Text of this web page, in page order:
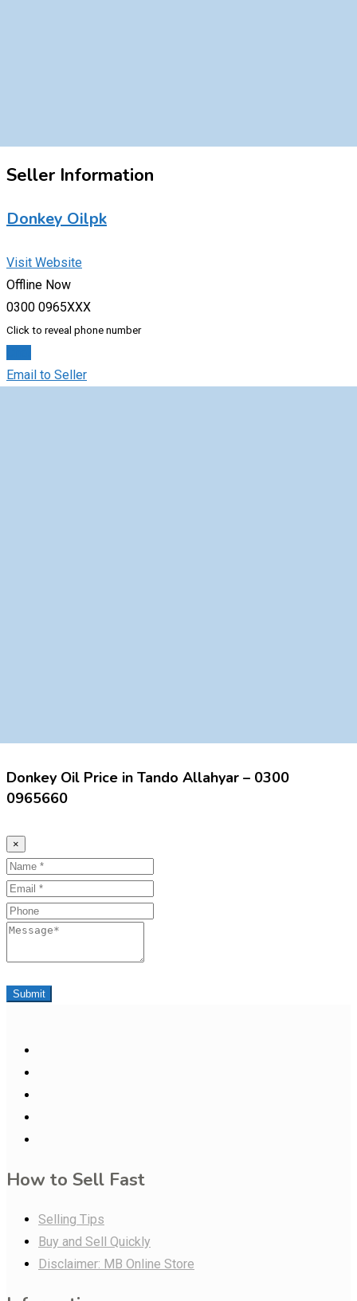
Seller Information
Donkey Oilpk
Visit Website
Offline Now
0300 0965XXX
Click to reveal phone number
Email to Seller
Donkey Oil Price in Tando Allahyar – 0300
0965660
×
Name
Email
Phone
Message
Submit
How to Sell Fast
Selling Tips
Buy and Sell Quickly
Disclaimer: MB Online Store